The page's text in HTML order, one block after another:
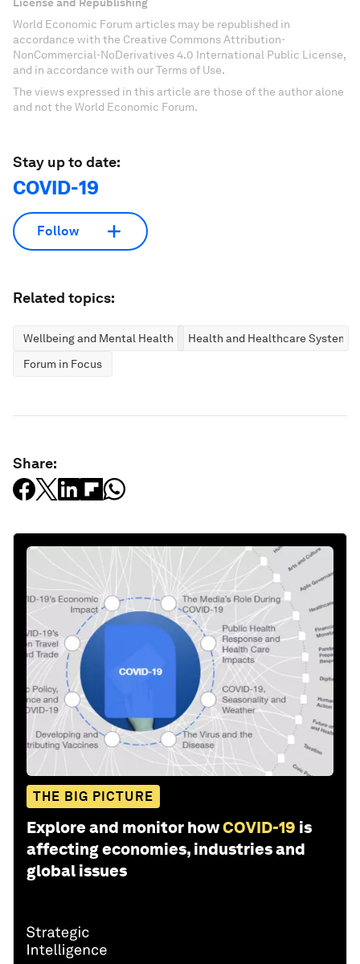
World Economic Forum articles may be republished in
accordance with the Creative Commons Attribution-
NonCommercial-NoDerivatives 4.0 International Public License,
and in accordance with our Terms of Use.
The views expressed in this article are those of the author alone
and not the World Economic Forum.
Stay up to date:
COVID-19
Follow
Related topics:
Wellbeing and Mental Health
Health and Healthcare Systems
Forum in Focus
Share:
THE BIG PICTURE
Explore and monitor howCOVID-19 is
affecting economies, industries and
global issues